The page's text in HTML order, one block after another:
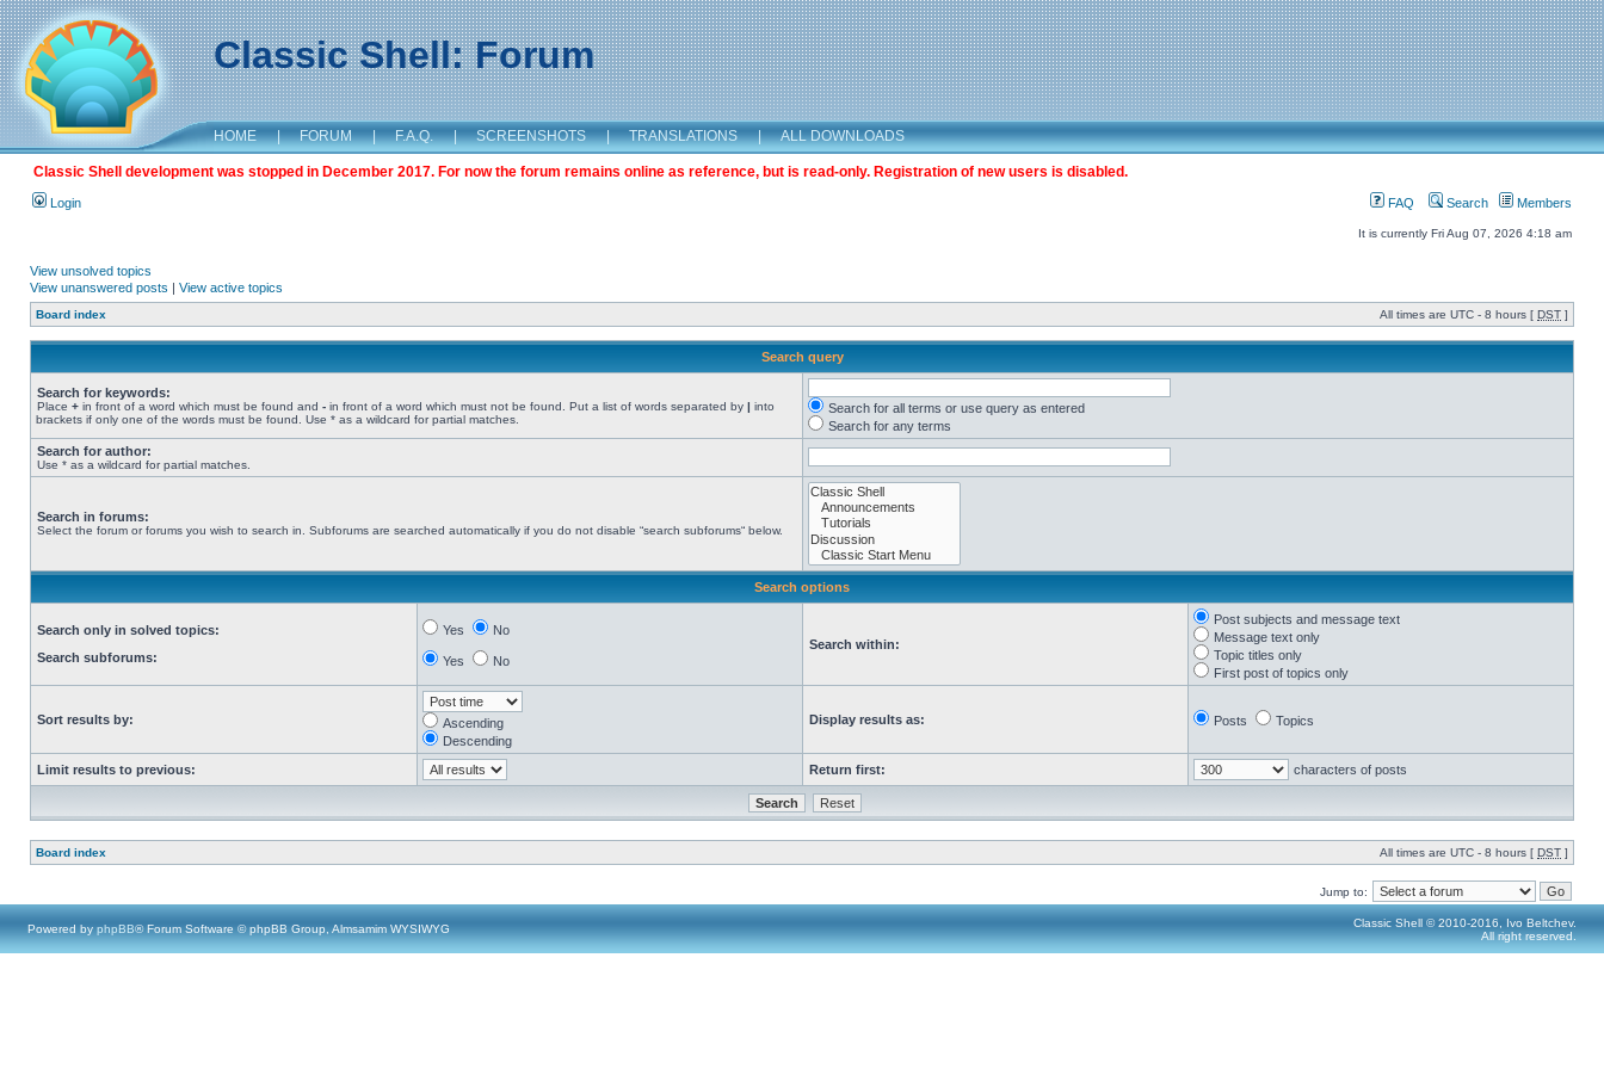
Classic Shell: Forum
HOME | FORUM | F.A.Q. | SCREENSHOTS | TRANSLATIONS | ALL DOWNLOADS
Classic Shell development was stopped in December 2017. For now the forum remains online as reference, but is read-only. Registration of new users is disabled.
Login FAQ Search Members
It is currently Fri Aug 07, 2026 4:18 am
View unsolved topics
View unanswered posts | View active topics
Board index All times are UTC - 8 hours [ DST ]
Search query
Search for keywords:
Place + in front of a word which must be found and - in front of a word which must not be found. Put a list of words separated by | into
brackets if only one of the words must be found. Use * as a wildcard for partial matches.
Search for all terms or use query as entered
Search for any terms
Search for author:
Use * as a wildcard for partial matches.
Search in forums:
Select the forum or forums you wish to search in. Subforums are searched automatically if you do not disable “search subforums“ below.
Search options
Search only in solved topics:
Search subforums:
Yes No
Yes No
Search within:
Post subjects and message text
Message text only
Topic titles only
First post of topics only
Sort results by:
Ascending
Descending
Display results as: Posts Topics
Limit results to previous: Return first: characters of posts
Board index All times are UTC - 8 hours [ DST ]
Jump to:
Powered by phpBB® Forum Software © phpBB Group, Almsamim WYSIWYG
Classic Shell © 2010-2016, Ivo Beltchev.
All right reserved.